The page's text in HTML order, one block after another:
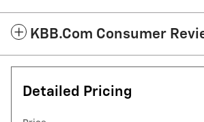
KBB.com Consumer
Detailed Pricing